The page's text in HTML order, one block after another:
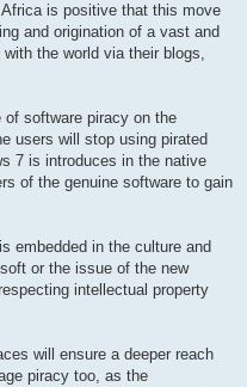
is positive that this move
and origination of a vast and
the world via their blogs,
software piracy on the
users will stop using pirated
7 is introduces in the native
of the genuine software to gain
embedded in the culture and
or the issue of the new
intellectual property
will ensure a deeper reach
piracy too, as the